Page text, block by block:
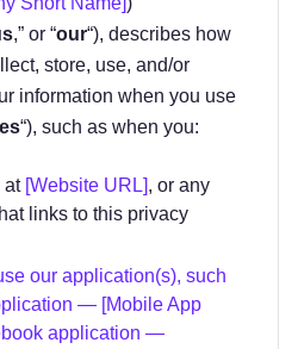
,” or “our“), describes how
store, use, and/or
information when you use
“), such as when you:
at [Website URL], or any
links to this privacy
our application(s), such
— [Mobile App
application —